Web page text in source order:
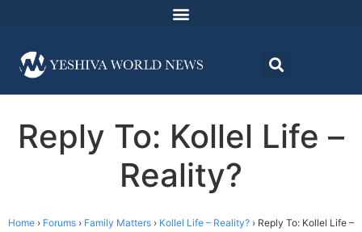
Reply To: Kollel Life –
Reality?
Home › Forums › Family Matters › Kollel Life – Reality? › Reply To: Kollel Life –